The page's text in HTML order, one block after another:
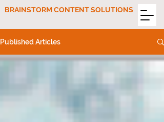
BRAINSTORM CONTENT SOLUTIONS
Published Articles